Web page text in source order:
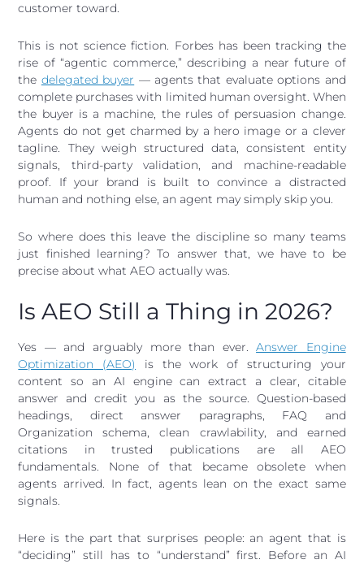
customer toward.
This is not science fiction. Forbes has been tracking the
rise of “agentic commerce,” describing a near future of
the delegated buyer — agents that evaluate options and
complete purchases with limited human oversight. When
the buyer is a machine, the rules of persuasion change.
Agents do not get charmed by a hero image or a clever
tagline. They weigh structured data, consistent entity
signals, third-party validation, and machine-readable
proof. If your brand is built to convince a distracted
human and nothing else, an agent may simply skip you.
So where does this leave the discipline so many teams
just finished learning? To answer that, we have to be
precise about what AEO actually was.
Is AEO Still a Thing in 2026?
Yes — and arguably more than ever.Answer Engine
Optimization (AEO)
is the work of structuring your
content so an AI engine can extract a clear, citable
answer and credit you as the source. Question-based
headings, direct answer paragraphs, FAQ and
Organization schema, clean crawlability, and earned
citations in trusted publications are all AEO
fundamentals. None of that became obsolete when
agents arrived. In fact, agents lean on the exact same
signals.
Here is the part that surprises people: an agent that is
“deciding” still has to “understand” first. Before an AI